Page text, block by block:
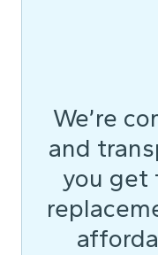
We’re
and
you get